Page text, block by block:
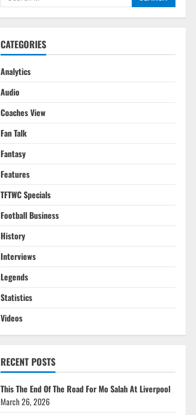
for:
CATEGORIES
Analytics
Audio
Coaches View
Fan Talk
Fantasy
Features
TFTWC Specials
Football Business
History
Interviews
Legends
Statistics
Videos
RECENT POSTS
This The End Of The Road For Mo Salah At Liverpool
March 26, 2026